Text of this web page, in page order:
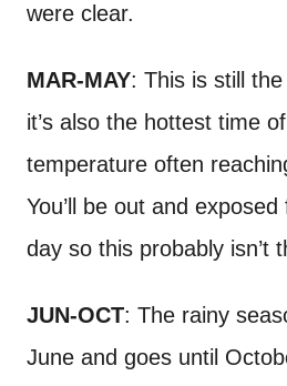
were clear.
MAR-MAY: This is still
it’s also the hottest time
temperature often
You’ll be out and
day so this probably isn’t
JUN-OCT: The rainy
June and goes until